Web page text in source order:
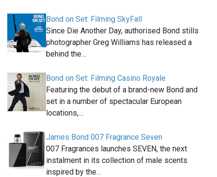
Bond on Set: Filming SkyFall
Since Die Another Day, authorised Bond stills
photographer Greg Williams has released a
behind the…
Bond on Set: Filming Casino Royale
Featuring the debut of a brand-new Bond and
set in a number of spectacular European
locations,…
James Bond 007 Fragrance Seven
007 Fragrances launches SEVEN, the next
instalment in its collection of male scents
inspired by the…